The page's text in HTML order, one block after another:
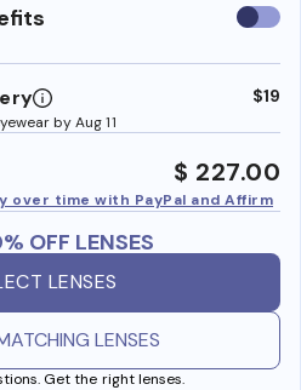
Use
by Aug 11
$19
$ 227.00
over time with PayPal and Affirm
OFF LENSES
LENSES
LENSES
Get the right lenses.